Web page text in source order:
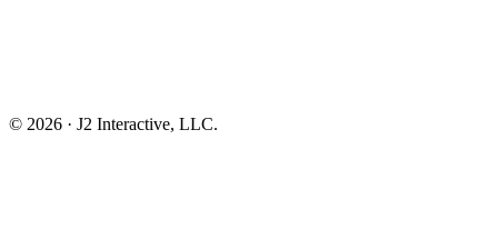
© 2026 · J2 Interactive, LLC.